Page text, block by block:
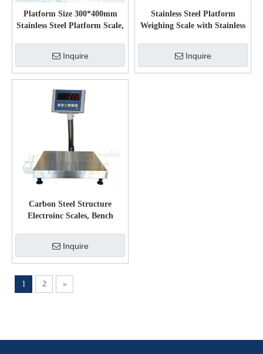
Platform Size 300*400mm
Stainless Steel Platform Scale,
Inquire
Stainless Steel Platform
Weighing Scale with Stainless
Inquire
Carbon Steel Structure
Electroinc Scales, Bench
Inquire
1 2 »